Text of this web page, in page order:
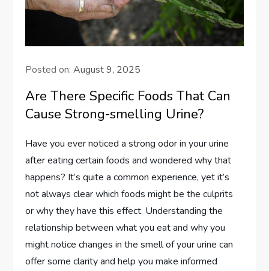
Posted on:August 9, 2025
Are There Specific Foods That Can
Cause Strong-smelling Urine?
Have you ever noticed a strong odor in your urine
after eating certain foods and wondered why that
happens? It’s quite a common experience, yet it’s
not always clear which foods might be the culprits
or why they have this effect. Understanding the
relationship between what you eat and why you
might notice changes in the smell of your urine can
offer some clarity and help you make informed